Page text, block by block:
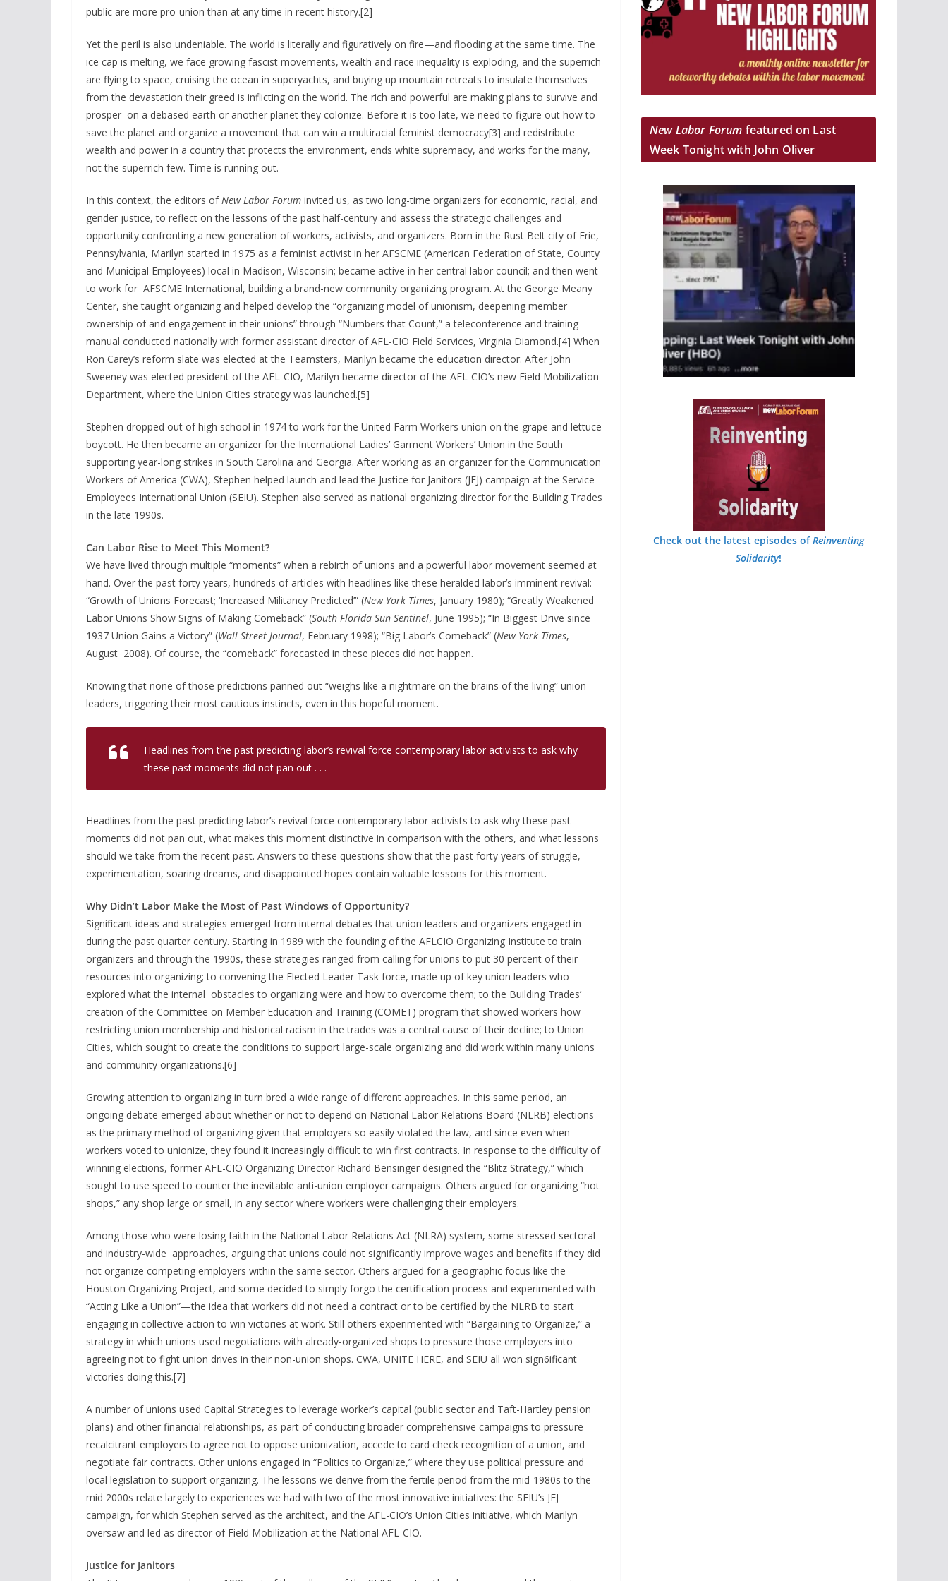
public are more pro-union than at any time in recent history.[2]
Yet the peril is also undeniable. The world is literally and figuratively on fire—and flooding at the same time. The
ice cap is melting, we face growing fascist movements, wealth and race inequality is exploding, and the superrich
are flying to space, cruising the ocean in superyachts, and buying up mountain retreats to insulate themselves
from the devastation their greed is inflicting on the world. The rich and powerful are making plans to survive and
prosper on a debased earth or another planet they colonize. Before it is too late, we need to figure out how to
save the planet and organize a movement that can win a multiracial feminist democracy[3] and redistribute
wealth and power in a country that protects the environment, ends white supremacy, and works for the many,
not the superrich few. Time is running out.
In this context, the editors of New Labor Forum invited us, as two long-time organizers for economic, racial, and
gender justice, to reflect on the lessons of the past half-century and assess the strategic challenges and
opportunity confronting a new generation of workers, activists, and organizers. Born in the Rust Belt city of Erie,
Pennsylvania, Marilyn started in 1975 as a feminist activist in her AFSCME (American Federation of State, County
and Municipal Employees) local in Madison, Wisconsin; became active in her central labor council; and then went
to work for AFSCME International, building a brand-new community organizing program. At the George Meany
Center, she taught organizing and helped develop the “organizing model of unionism, deepening member
ownership of and engagement in their unions” through “Numbers that Count,” a teleconference and training
manual conducted nationally with former assistant director of AFL-CIO Field Services, Virginia Diamond.[4] When
Ron Carey’s reform slate was elected at the Teamsters, Marilyn became the education director. After John
Sweeney was elected president of the AFL-CIO, Marilyn became director of the AFL-CIO’s new Field Mobilization
Department, where the Union Cities strategy was launched.[5]
Stephen dropped out of high school in 1974 to work for the United Farm Workers union on the grape and lettuce
boycott. He then became an organizer for the International Ladies’ Garment Workers’ Union in the South
supporting year-long strikes in South Carolina and Georgia. After working as an organizer for the Communication
Workers of America (CWA), Stephen helped launch and lead the Justice for Janitors (JFJ) campaign at the Service
Employees International Union (SEIU). Stephen also served as national organizing director for the Building Trades
in the late 1990s.
Can Labor Rise to Meet This Moment?
We have lived through multiple “moments” when a rebirth of unions and a powerful labor movement seemed at
hand. Over the past forty years, hundreds of articles with headlines like these heralded labor’s imminent revival:
“Growth of Unions Forecast; ‘Increased Militancy Predicted’” (New York Times, January 1980); “Greatly Weakened
Labor Unions Show Signs of Making Comeback” (South Florida Sun Sentinel, June 1995); “In Biggest Drive since
1937 Union Gains a Victory” (Wall Street Journal, February 1998); “Big Labor’s Comeback” (New York Times,
August 2008). Of course, the “comeback” forecasted in these pieces did not happen.
Knowing that none of those predictions panned out “weighs like a nightmare on the brains of the living” union
leaders, triggering their most cautious instincts, even in this hopeful moment.
Headlines from the past predicting labor’s revival force contemporary labor activists to ask why
these past moments did not pan out . . .
Headlines from the past predicting labor’s revival force contemporary labor activists to ask why these past
moments did not pan out, what makes this moment distinctive in comparison with the others, and what lessons
should we take from the recent past. Answers to these questions show that the past forty years of struggle,
experimentation, soaring dreams, and disappointed hopes contain valuable lessons for this moment.
Why Didn’t Labor Make the Most of Past Windows of Opportunity?
Significant ideas and strategies emerged from internal debates that union leaders and organizers engaged in
during the past quarter century. Starting in 1989 with the founding of the AFLCIO Organizing Institute to train
organizers and through the 1990s, these strategies ranged from calling for unions to put 30 percent of their
resources into organizing; to convening the Elected Leader Task force, made up of key union leaders who
explored what the internal obstacles to organizing were and how to overcome them; to the Building Trades’
creation of the Committee on Member Education and Training (COMET) program that showed workers how
restricting union membership and historical racism in the trades was a central cause of their decline; to Union
Cities, which sought to create the conditions to support large-scale organizing and did work within many unions
and community organizations.[6]
Growing attention to organizing in turn bred a wide range of different approaches. In this same period, an
ongoing debate emerged about whether or not to depend on National Labor Relations Board (NLRB) elections
as the primary method of organizing given that employers so easily violated the law, and since even when
workers voted to unionize, they found it increasingly difficult to win first contracts. In response to the difficulty of
winning elections, former AFL-CIO Organizing Director Richard Bensinger designed the “Blitz Strategy,” which
sought to use speed to counter the inevitable anti-union employer campaigns. Others argued for organizing “hot
shops,” any shop large or small, in any sector where workers were challenging their employers.
Among those who were losing faith in the National Labor Relations Act (NLRA) system, some stressed sectoral
and industry-wide approaches, arguing that unions could not significantly improve wages and benefits if they did
not organize competing employers within the same sector. Others argued for a geographic focus like the
Houston Organizing Project, and some decided to simply forgo the certification process and experimented with
“Acting Like a Union”—the idea that workers did not need a contract or to be certified by the NLRB to start
engaging in collective action to win victories at work. Still others experimented with “Bargaining to Organize,” a
strategy in which unions used negotiations with already-organized shops to pressure those employers into
agreeing not to fight union drives in their non-union shops. CWA, UNITE HERE, and SEIU all won sign6ificant
victories doing this.[7]
A number of unions used Capital Strategies to leverage worker’s capital (public sector and Taft-Hartley pension
plans) and other financial relationships, as part of conducting broader comprehensive campaigns to pressure
recalcitrant employers to agree not to oppose unionization, accede to card check recognition of a union, and
negotiate fair contracts. Other unions engaged in “Politics to Organize,” where they use political pressure and
local legislation to support organizing. The lessons we derive from the fertile period from the mid-1980s to the
mid 2000s relate largely to experiences we had with two of the most innovative initiatives: the SEIU’s JFJ
campaign, for which Stephen served as the architect, and the AFL-CIO’s Union Cities initiative, which Marilyn
oversaw and led as director of Field Mobilization at the National AFL-CIO.
Justice for Janitors
New Labor Forum featured on Last
Week Tonight with John Oliver
Check out the latest episodes ofReinventing
Solidarity!